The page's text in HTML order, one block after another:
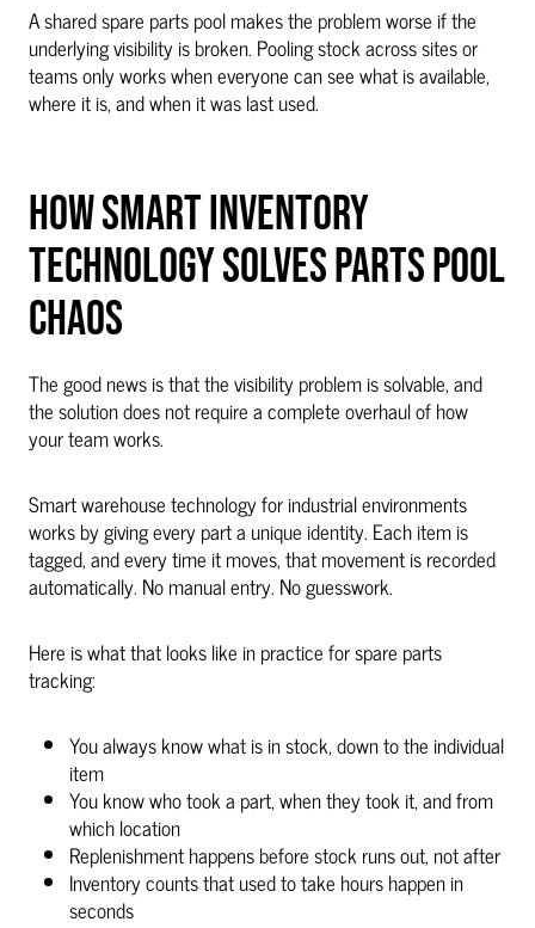
A shared spare parts pool makes the problem worse if the
underlying visibility is broken. Pooling stock across sites or
teams only works when everyone can see what is available,
where it is, and when it was last used.
HOW SMART INVENTORY
TECHNOLOGY SOLVES PARTS POOL
CHAOS
The good news is that the visibility problem is solvable, and
the solution does not require a complete overhaul of how
your team works.
Smart warehouse technology for industrial environments
works by giving every part a unique identity. Each item is
tagged, and every time it moves, that movement is recorded
automatically. No manual entry. No guesswork.
Here is what that looks like in practice for spare parts
tracking:
You always know what is in stock, down to the individual
item
You know who took a part, when they took it, and from
which location
Replenishment happens before stock runs out, not after
Inventory counts that used to take hours happen in
seconds